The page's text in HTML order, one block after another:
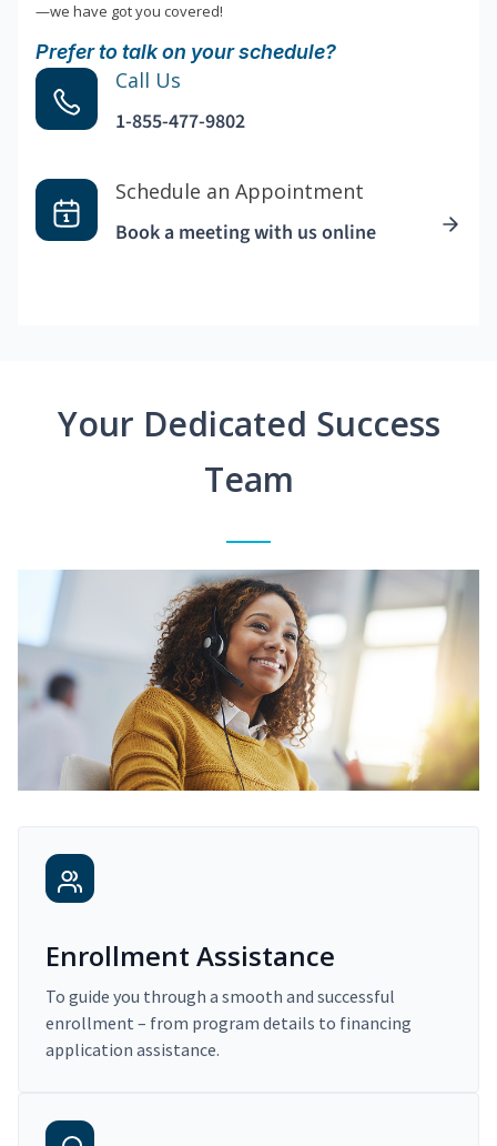
—we have got you covered!
Prefer to talk on your schedule?
Call Us
1-855-477-9802
Schedule an Appointment
Book a meeting with us online
Your Dedicated Success
Team
Enrollment Assistance
To guide you through a smooth and successful
enrollment – from program details to financing
application assistance.